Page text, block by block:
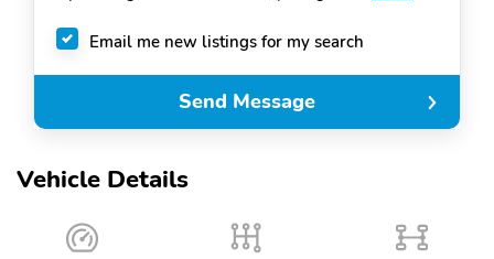
Vehicle Details
Email me new listings for my search
Send Message